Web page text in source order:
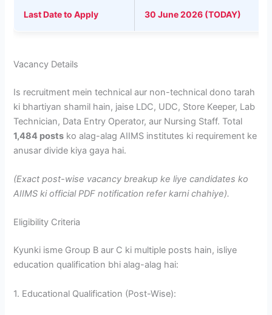
Last Date to Apply 30 June 2026 (TODAY)
Vacancy Details
Is recruitment mein technical aur non-technical dono tarah
ki bhartiyan shamil hain, jaise LDC, UDC, Store Keeper, Lab
Technician, Data Entry Operator, aur Nursing Staff. Total
1,484 posts ko alag-alag AIIMS institutes ki requirement ke
anusar divide kiya gaya hai.
(Exact post-wise vacancy breakup ke liye candidates ko
AIIMS ki official PDF notification refer karni chahiye).
Eligibility Criteria
Kyunki isme Group B aur C ki multiple posts hain, isliye
education qualification bhi alag-alag hai:
1. Educational Qualification (Post-Wise):